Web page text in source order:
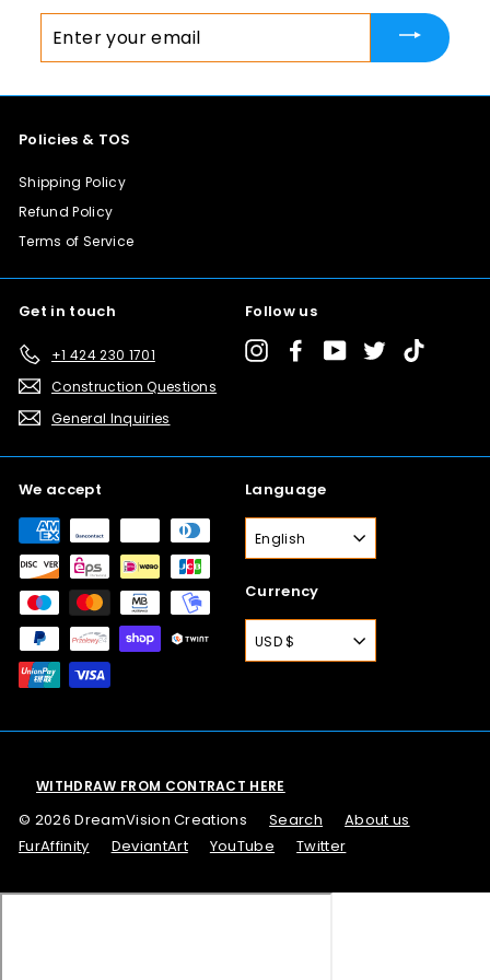
.
0
your
Policies & TOS
Shipping Policy
Refund Policy
Terms of Service
Get in touch
+1 424 230 1701
Construction Questions
General Inquiries
Follow us
InstagramFacebookYouTubeTwitter
We accept Language
English
Currency
USD $
WITHDRAW FROM CONTRACT HERE
© 2026 DreamVision Creations Search
About us
FurAffinity
DeviantArt YouTube Twitter